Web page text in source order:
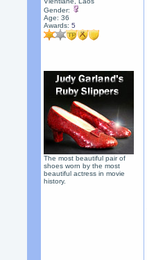
Gender:
Age: 36
Awards:5
The most beautiful pair of
shoes worn by the most
beautiful actress in movie
history.